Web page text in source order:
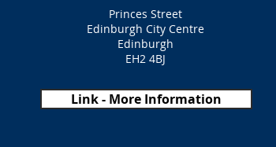
Princes Street
Edinburgh City Centre
Edinburgh
EH2 4BJ
Link - More Information